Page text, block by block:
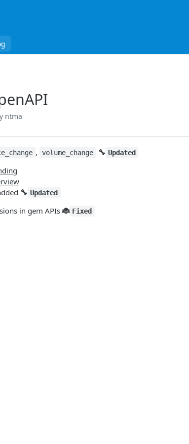
ntma
, volume_change 🔧 Updated
🔧 Updated
in gem APIs 🐞 Fixed